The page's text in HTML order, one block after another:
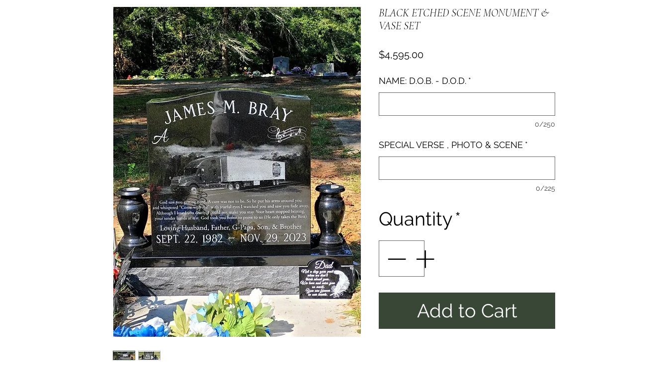
BLACK ETCHED SCENE MONUMENT &
VASE SET
$4,595.00Price
NAME: D.O.B. - D.O.D. *
0/250
SPECIAL VERSE , PHOTO & SCENE *
0/225
Quantity*
Add to Cart